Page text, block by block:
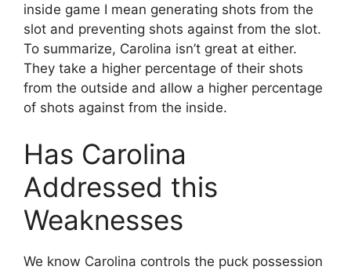
inside game I mean generating shots from the
slot and preventing shots against from the slot.
To summarize, Carolina isn’t great at either.
They take a higher percentage of their shots
from the outside and allow a higher percentage
of shots against from the inside.
Has Carolina
Addressed this
Weaknesses
We know Carolina controls the puck possession